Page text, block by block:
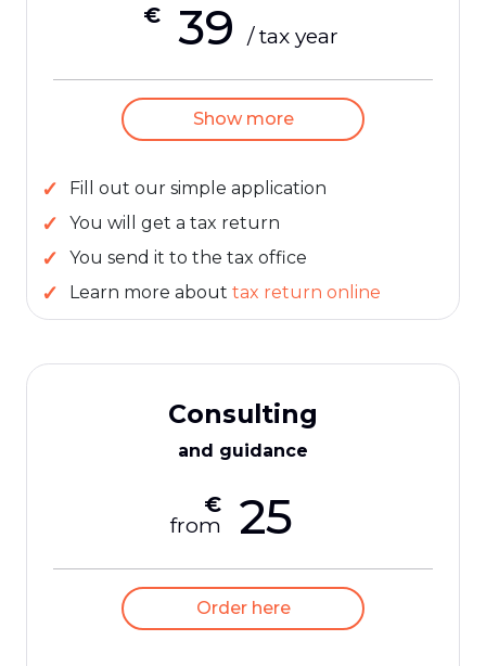
€ 39 / tax year
Show more
Fill out our simple application
You will get a tax return
You send it to the tax office
Learn more about tax return online
Consulting
and guidance
€
from 25
Order here